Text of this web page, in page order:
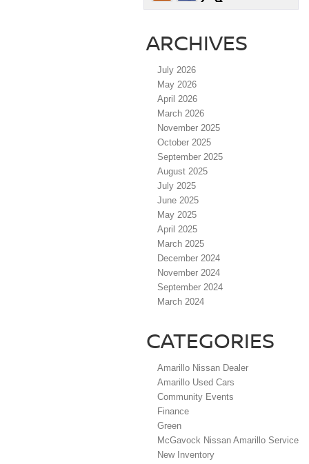
ARCHIVES
July 2026
May 2026
April 2026
March 2026
November 2025
October 2025
September 2025
August 2025
July 2025
June 2025
May 2025
April 2025
March 2025
December 2024
November 2024
September 2024
March 2024
CATEGORIES
Amarillo Nissan Dealer
Amarillo Used Cars
Community Events
Finance
Green
McGavock Nissan Amarillo Service
New Inventory